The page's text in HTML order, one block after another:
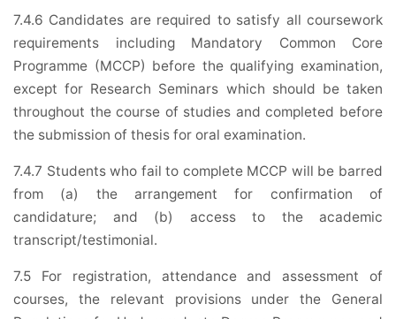
7.4.6 Candidates are required to satisfy all coursework
requirements including Mandatory Common Core
Programme (MCCP) before the qualifying examination,
except for Research Seminars which should be taken
throughout the course of studies and completed before
the submission of thesis for oral examination.
7.4.7 Students who fail to complete MCCP will be barred
from (a) the arrangement for confirmation of
candidature; and (b) access to the academic
transcript/testimonial.
7.5 For registration, attendance and assessment of
courses, the relevant provisions under the General